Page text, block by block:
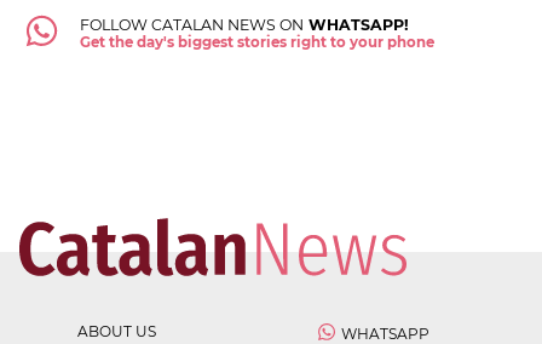
FOLLOW CATALAN NEWS ON WHATSAPP!
Get the day's biggest stories right to your phone
ABOUT US
WHATSAPP